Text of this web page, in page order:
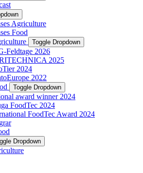
Agriculture
Food
Toggle Dropdown
Feldtage 2026
2025
2024
2022
Toggle Dropdown
award winner 2024
FoodTec 2024
FoodTec Award 2024
Dropdown